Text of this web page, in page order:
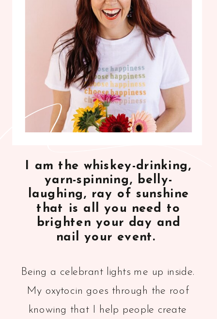
Being a celebrant lights me up inside.
My oxytocin goes through the roof
knowing that I help people create
I am the whiskey-drinking,
yarn-spinning, belly-
laughing, ray of sunshine
that is all you need to
brighten your day and
nail your event.